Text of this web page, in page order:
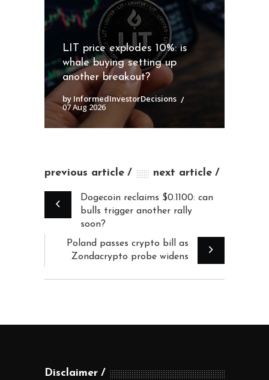
LIT price explodes 10%: is
whale buying setting up
another breakout?
by InformedInvestorDecisions
07 Aug 2026
previous article next article
Dogecoin reclaims $0.1100: can
bulls trigger another rally
soon?
Poland passes crypto bill as
Zondacrypto probe widens
Disclaimer